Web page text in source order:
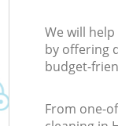
We will
by offering
budget-
From one-